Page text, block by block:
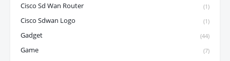
Cisco Sd Wan Router (1)
Cisco Sdwan Logo (1)
Gadget (44)
Game (7)